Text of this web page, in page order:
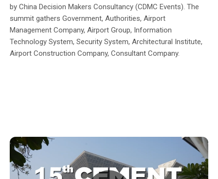
by China Decision Makers Consultancy (CDMC Events). The
summit gathers Government, Authorities, Airport
Management Company, Airport Group, Information
Technology System, Security System, Architectural Institute,
Airport Construction Company, Consultant Company.